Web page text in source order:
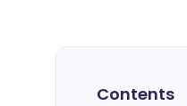
Contents